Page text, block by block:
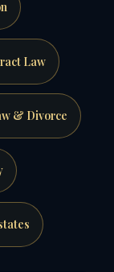
Law
& Divorce